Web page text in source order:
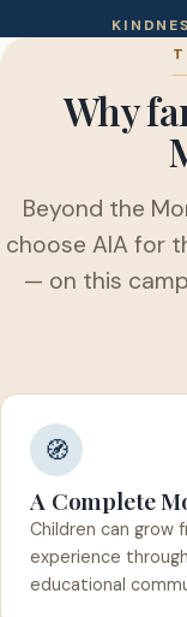
Why
Beyond the
choose AIA for
— on this
🧭
A Complete
Children can grow
experience
educational